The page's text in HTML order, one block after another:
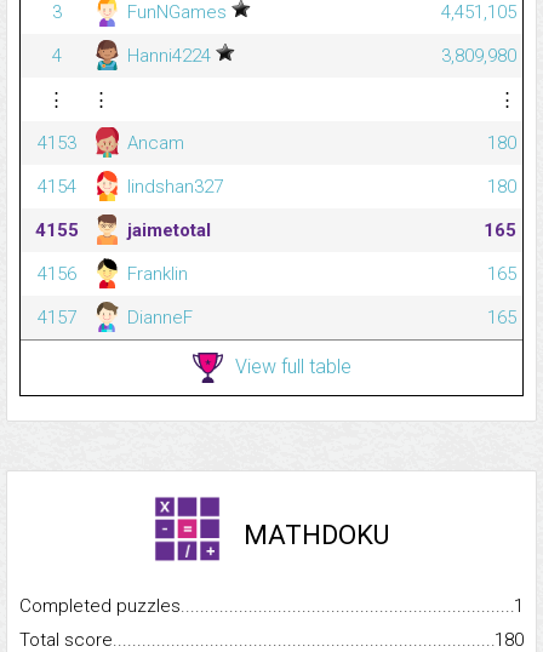
3
FunNGames
4,451,105
4
Hanni4224
3,809,980
⋮
⋮
⋮
4153
Ancam
180
4154
lindshan327
180
4155
jaimetotal
165
4156
Franklin
165
4157
DianneF 165
View full table
MATHDOKU
Completed
1
Total
180